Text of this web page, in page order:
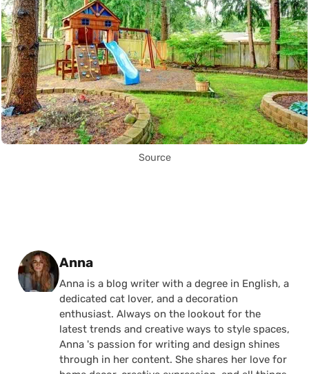
Source
Posted by
Anna
Anna is a blog writer with a degree in English, a
dedicated cat lover, and a decoration
enthusiast. Always on the lookout for the
latest trends and creative ways to style spaces,
Anna 's passion for writing and design shines
through in her content. She shares her love for